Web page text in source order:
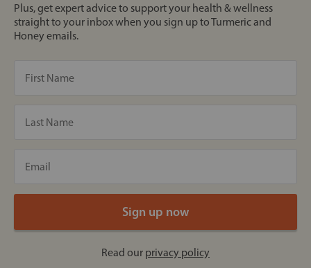
Plus, get expert advice to support your health & wellness
straight to your inbox when you sign up to Turmeric and
Honey emails.
Read our privacy policy